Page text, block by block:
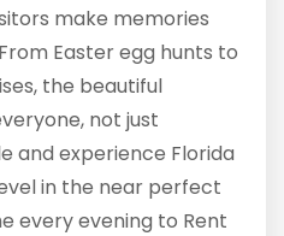
make memories
Easter egg hunts to
the beautiful
not just
and experience Florida
in the near perfect
every evening to Rent